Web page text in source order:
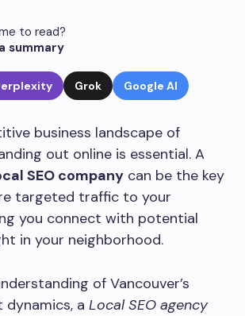
to read?
summary
Grok Google AI
business landscape of
out online is essential. A
SEO company can be the key
targeted traffic to your
you connect with potential
in your neighborhood.
of Vancouver’s
dynamics, a Local SEO agency